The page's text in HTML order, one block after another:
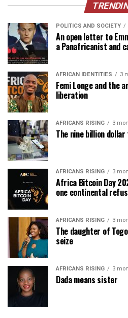
POLITICS AND SOCIETY
An open letter to
a Panafricanist and
AFRICAN IDENTITIES 3
Femi Longe and the
liberation
AFRICANS RISING 3
The nine billion
AFRICANS RISING 3
Africa Bitcoin Day
one continental
AFRICANS RISING 3
The daughter of
seize
AFRICANS RISING 3
Dada means sister